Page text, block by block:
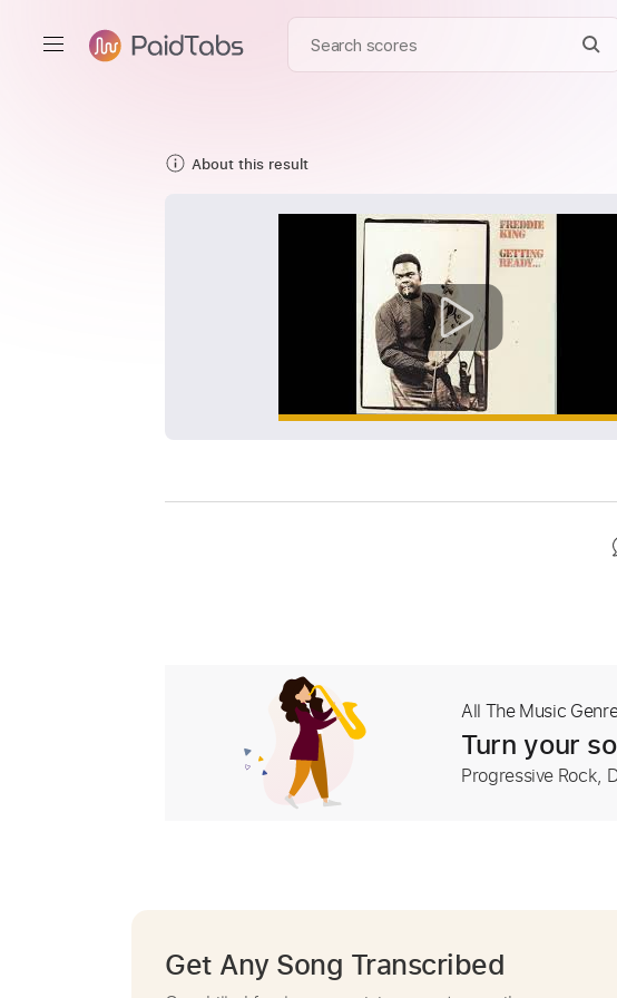
About this result
All The Music
Turn your
Progressive Rock,
Get Any Song Transcribed